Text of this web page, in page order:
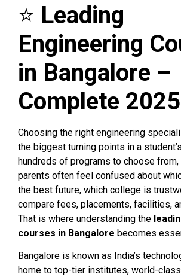
⭐ Leading
Engineering
in Bangalore –
Complete
Choosing the right engineering
the biggest turning points in a
hundreds of programs to choose
parents often feel confused about
the best future, which college is
compare fees, placements, facilities,
That is where understanding the
courses in Bangalore becomes
Bangalore is known as India’s
home to top-tier institutes, world-